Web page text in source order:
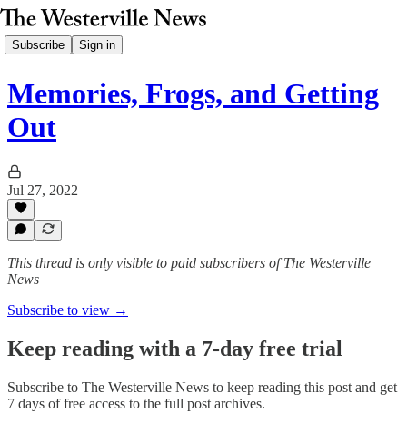
Subscribe Sign in
Memories, Frogs, and Getting
Out
Jul 27, 2022
This thread is only visible to paid subscribers of The Westerville
News
Subscribe to view →
Keep reading with a 7-day free trial
Subscribe to The Westerville News to keep reading this post and get
7 days of free access to the full post archives.